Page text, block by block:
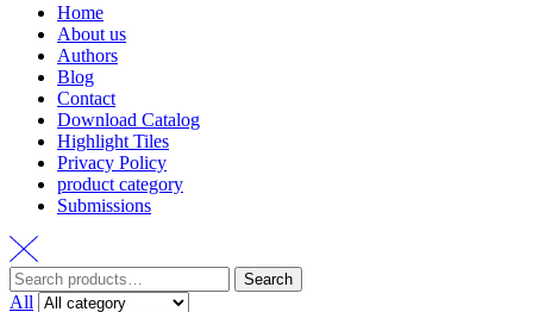
Home
About us
Authors
Blog
Contact
Download Catalog
Highlight Tiles
Privacy Policy
product category
Submissions
Search
for:
Search
All